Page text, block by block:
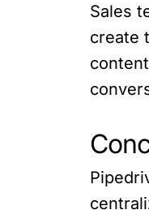
Sales
create